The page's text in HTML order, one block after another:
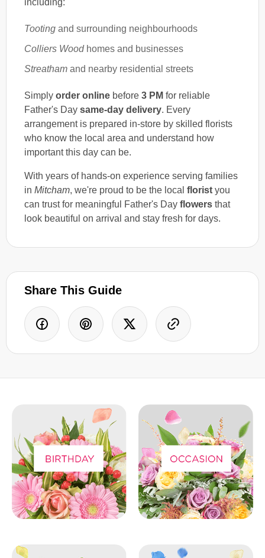
Tooting and surrounding neighbourhoods
Colliers Woodhomes and businesses
Streatham and nearby residential streets
Simply order online before 3 PM for reliable
Father's Day same-day delivery. Every
arrangement is prepared in-store by skilled florists
who know the local area and understand how
important this day can be.
With years of hands-on experience serving families
in Mitcham, we're proud to be the local florist you
can trust for meaningful Father's Day flowers that
look beautiful on arrival and stay fresh for days.
Share This Guide